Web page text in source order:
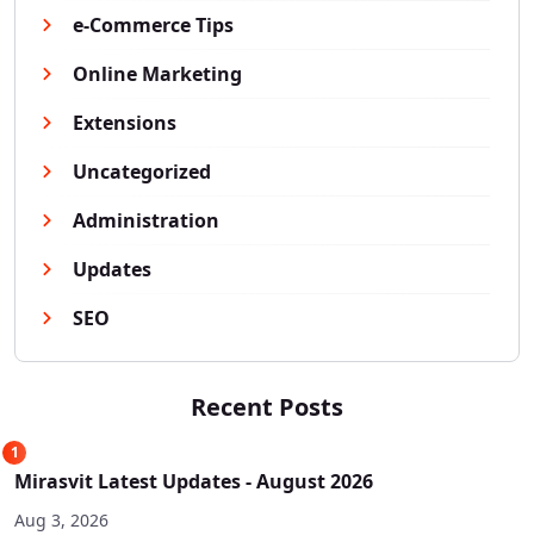
e-Commerce Tips
Online Marketing
Extensions
Uncategorized
Administration
Updates
SEO
Recent Posts
1
Mirasvit Latest Updates - August 2026
Aug 3, 2026